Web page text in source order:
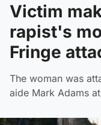
Victim
rapist's
Fringe
The woman was
aide Mark Adams